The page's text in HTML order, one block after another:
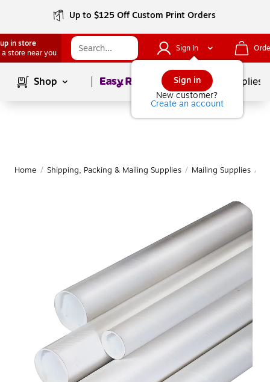
Up to $125 Off Custom Print Orders
in store
a store near you
Sign In
Sign in
New customer?
Create an account
Shop Page1of School Supplies
Home / Shipping, Packing & Mailing Supplies / Mailing Supplies /